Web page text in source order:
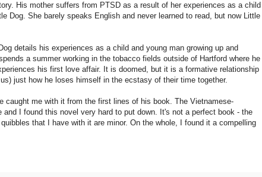
His mother suffers from PTSD as a result of her experiences as a child
Dog. She barely speaks English and never learned to read, but now Little
details his experiences as a child and young man growing up and
a summer working in the tobacco fields outside of Hartford where he
his first love affair. It is doomed, but it is a formative relationship
just how he loses himself in the ecstasy of their time together.
caught me with it from the first lines of his book. The Vietnamese-
I found this novel very hard to put down. It's not a perfect book - the
that I have with it are minor. On the whole, I found it a compelling